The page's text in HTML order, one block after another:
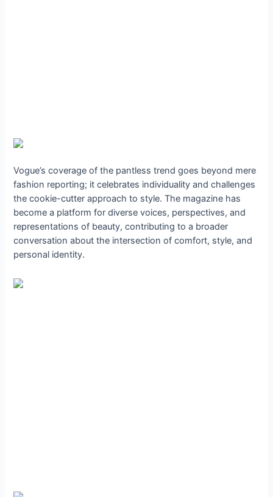
Vogue’s coverage of the pantless trend goes beyond mere
fashion reporting; it celebrates individuality and challenges
the cookie-cutter approach to style. The magazine has
become a platform for diverse voices, perspectives, and
representations of beauty, contributing to a broader
conversation about the intersection of comfort, style, and
personal identity.